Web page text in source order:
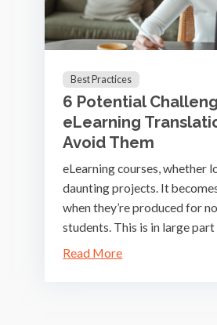
Best Practices
6 Potential
eLearning
Avoid Them
eLearning courses, whether
daunting projects. It
when they’re produced for
students. This is in large
Read More